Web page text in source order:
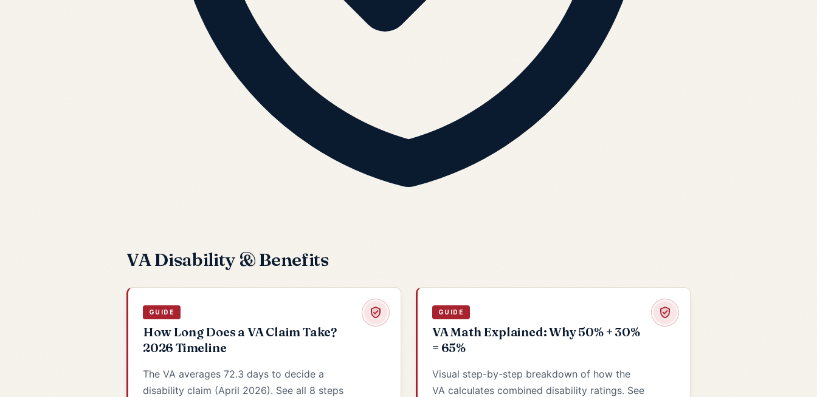
VA Disability & Benefits
GUIDE
How Long Does a VA Claim Take?
2026 Timeline
The VA averages 72.3 days to decide a
disability claim (April 2026). See all 8 steps
GUIDE
VA Math Explained: Why 50% + 30%
= 65%
Visual step-by-step breakdown of how the
VA calculates combined disability ratings. See